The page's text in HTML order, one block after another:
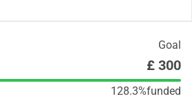
Goal
£ 300
128.3%funded